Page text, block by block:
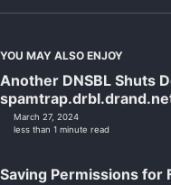
YOU MAY ALSO ENJOY
Another DNSBL Shuts
March 27, 2024
less than 1 minute read
Saving Permissions for